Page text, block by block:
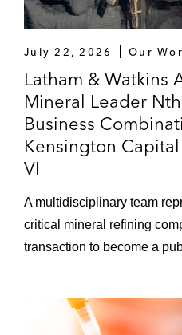
July 22, 2026 Our
Latham & Watkins
Mineral Leader
Business
Kensington
VI
A multidisciplinary team
critical mineral refining
transaction to become a